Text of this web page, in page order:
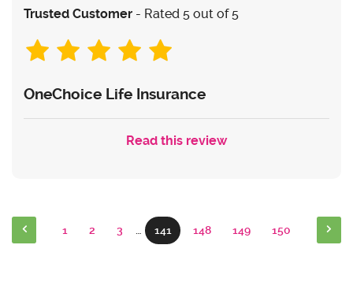
Trusted Customer - Rated 5 out of 5
OneChoice Life Insurance
Read this review
1 2 3 … 141 148 149 150